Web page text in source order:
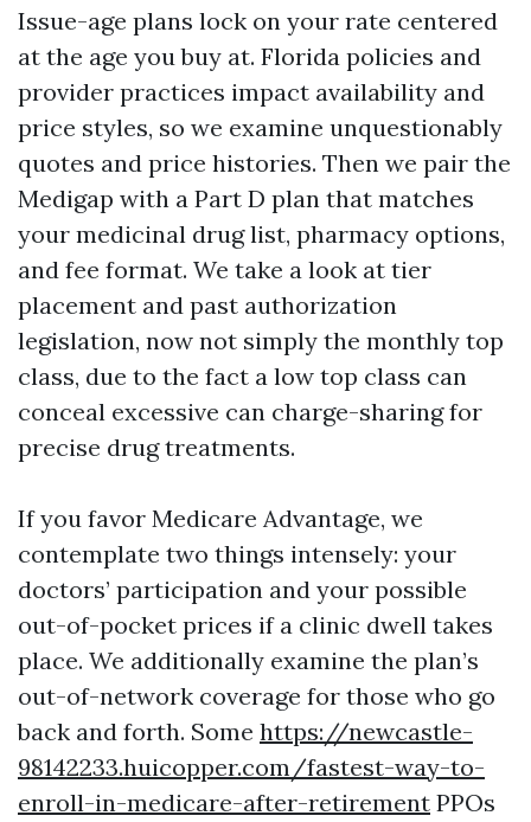
Issue-age plans lock on your rate centered
at the age you buy at. Florida policies and
provider practices impact availability and
price styles, so we examine unquestionably
quotes and price histories. Then we pair the
Medigap with a Part D plan that matches
your medicinal drug list, pharmacy options,
and fee format. We take a look at tier
placement and past authorization
legislation, now not simply the monthly top
class, due to the fact a low top class can
conceal excessive can charge-sharing for
precise drug treatments.
If you favor Medicare Advantage, we
contemplate two things intensely: your
doctors’ participation and your possible
out-of-pocket prices if a clinic dwell takes
place. We additionally examine the plan’s
out-of-network coverage for those who go
back and forth. Some https://newcastle-
98142233.huicopper.com/fastest-way-to-
enroll-in-medicare-after-retirement PPOs